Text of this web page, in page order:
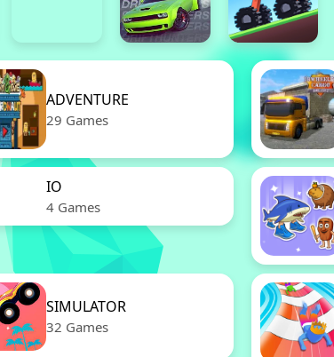
ADVENTURE
29 Games
IO
4 Games
SIMULATOR
32 Games